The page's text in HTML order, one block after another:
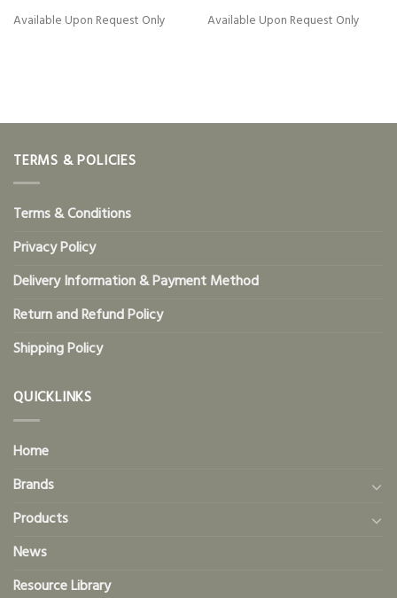
Available Upon Request Only
Available Upon Request Only
TERMS & POLICIES
Terms & Conditions
Privacy Policy
Delivery Information & Payment Method
Return and Refund Policy
Shipping Policy
QUICKLINKS
Home
Brands
Products
News
Resource Library